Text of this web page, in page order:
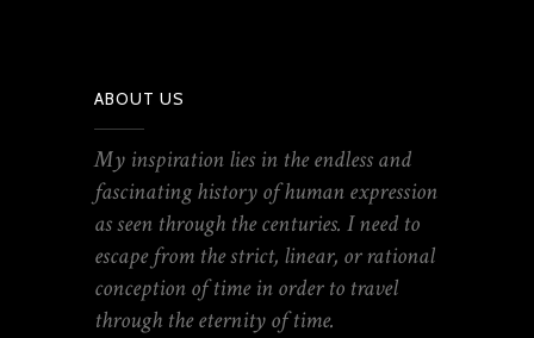
ABOUT US
My inspiration lies in the endless and
fascinating history of human expression
as seen through the centuries. I need to
escape from the strict, linear, or rational
conception of time in order to travel
through the eternity of time.